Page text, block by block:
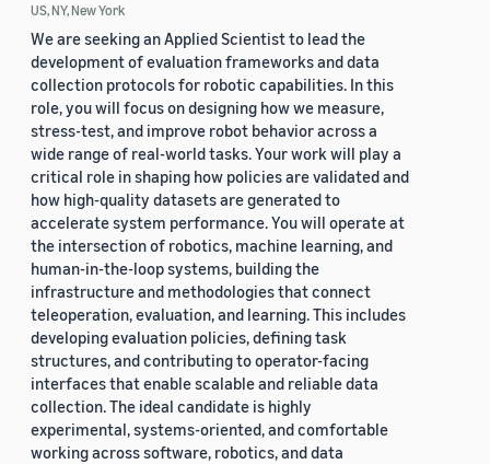
US, NY, New York
We are seeking an Applied Scientist to lead the
development of evaluation frameworks and data
collection protocols for robotic capabilities. In this
role, you will focus on designing how we measure,
stress-test, and improve robot behavior across a
wide range of real-world tasks. Your work will play a
critical role in shaping how policies are validated and
how high-quality datasets are generated to
accelerate system performance. You will operate at
the intersection of robotics, machine learning, and
human-in-the-loop systems, building the
infrastructure and methodologies that connect
teleoperation, evaluation, and learning. This includes
developing evaluation policies, defining task
structures, and contributing to operator-facing
interfaces that enable scalable and reliable data
collection. The ideal candidate is highly
experimental, systems-oriented, and comfortable
working across software, robotics, and data